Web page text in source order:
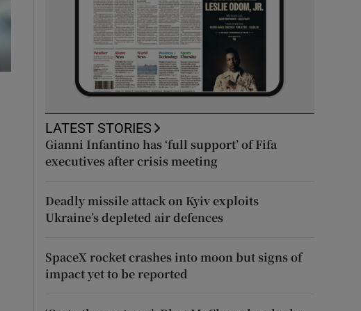
LATEST STORIES
Gianni Infantino has ‘full support’ of Fifa
executives after crisis meeting
Deadly missile attack on Kyiv exploits
Ukraine’s depleted air defences
SpaceX rocket crashes into moon but signs of
impact yet to be reported